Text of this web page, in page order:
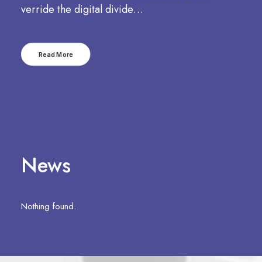
verride the digital divide…
Read More
News
Nothing found.